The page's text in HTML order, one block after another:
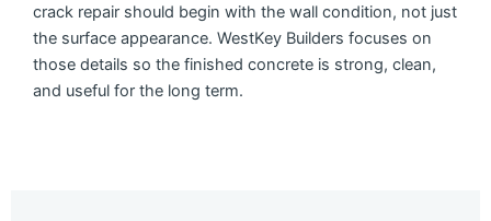
crack repair should begin with the wall condition, not just
the surface appearance. WestKey Builders focuses on
those details so the finished concrete is strong, clean,
and useful for the long term.